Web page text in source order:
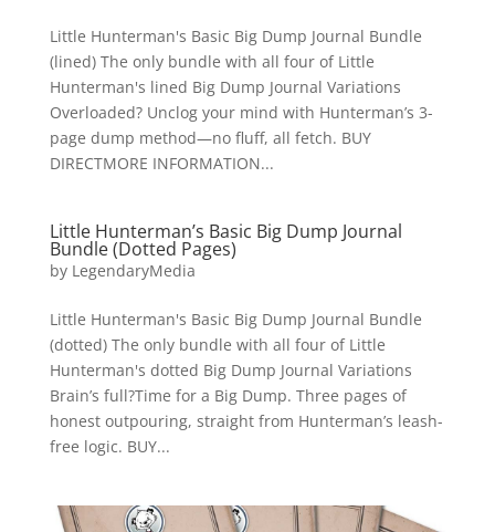
Little Hunterman's Basic Big Dump Journal Bundle
(lined) The only bundle with all four of Little
Hunterman's lined Big Dump Journal Variations
Overloaded? Unclog your mind with Hunterman’s 3-
page dump method—no fluff, all fetch. BUY
DIRECTMORE INFORMATION...
Little Hunterman’s Basic Big Dump Journal
Bundle (Dotted Pages)
by LegendaryMedia
Little Hunterman's Basic Big Dump Journal Bundle
(dotted) The only bundle with all four of Little
Hunterman's dotted Big Dump Journal Variations
Brain’s full?Time for a Big Dump. Three pages of
honest outpouring, straight from Hunterman’s leash-
free logic. BUY...